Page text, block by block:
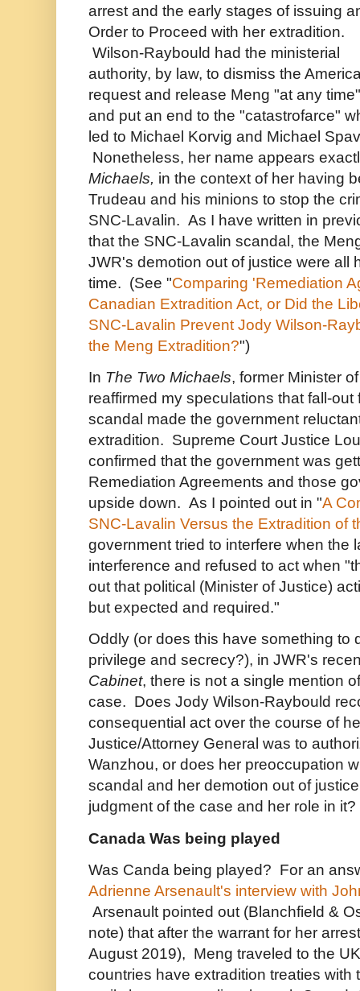
arrest and the early stages of issuing
Order to Proceed with her extradition.
Wilson-Raybould had the ministerial
authority, by law, to dismiss the
request and release Meng "at any time"
and put an end to the "catastrofarce"
led to Michael Korvig and Michael
Nonetheless, her name appears
Michaels, in the context of her having
Trudeau and his minions to stop the
SNC-Lavalin. As I have written in
that the SNC-Lavalin scandal, the
JWR's demotion out of justice were all
time. (See "Comparing 'Remediation
Canadian Extradition Act, or Did the
SNC-Lavalin Prevent Jody Wilson-
the Meng Extradition?")
In The Two Michaels, former Minister
reaffirmed my speculations that fall-
scandal made the government
extradition. Supreme Court Justice
confirmed that the government was
Remediation Agreements and those
upside down. As I pointed out in "A
SNC-Lavalin Versus the Extradition of
government tried to interfere when the
interference and refused to act when
out that political (Minister of Justice)
but expected and required."
Oddly (or does this have something to
privilege and secrecy?), in JWR's
Cabinet, there is not a single mention
case. Does Jody Wilson-Raybould
consequential act over the course of
Justice/Attorney General was to
Wanzhou, or does her preoccupation
scandal and her demotion out of
judgment of the case and her role in it?
Canada Was being played
Was Canda being played? For an
Adrienne Arsenault's interview with
Arsenault pointed out (Blanchfield &
note) that after the warrant for her
August 2019), Meng traveled to the
countries have extradition treaties with